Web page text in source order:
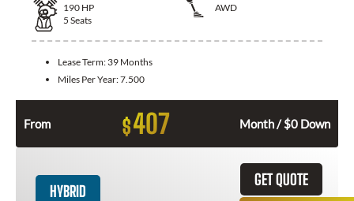
190 HP
AWD
5 Seats
Lease Term: 39 Months
Miles Per Year:7.500
From $407 Month / $0 Down
GET QUOTE
HYBRID